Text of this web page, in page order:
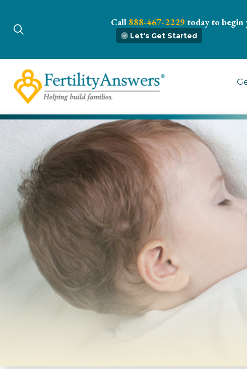
Call 888-467-2229 today to begin
Let's Get Started